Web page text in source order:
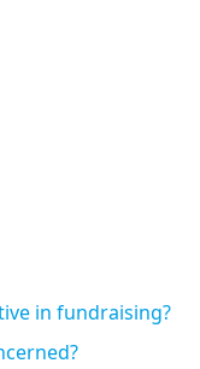
in fundraising?